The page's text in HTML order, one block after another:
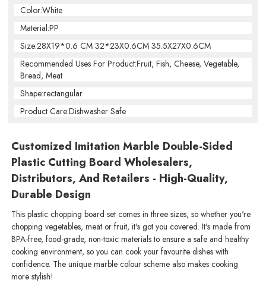
Color:White
Material:PP
Size:28X19*0.6 CM 32*23X0.6CM 35.5X27X0.6CM
Recommended Uses For Product:Fruit, Fish, Cheese, Vegetable,
Bread, Meat
Shape:rectangular
Product Care:Dishwasher Safe
Customized Imitation Marble Double-Sided
Plastic Cutting Board Wholesalers,
Distributors, And Retailers - High-Quality,
Durable Design
This plastic chopping board set comes in three sizes, so whether you're
chopping vegetables, meat or fruit, it's got you covered. It's made from
BPA-free, food-grade, non-toxic materials to ensure a safe and healthy
cooking environment, so you can cook your favourite dishes with
confidence. The unique marble colour scheme also makes cooking
more stylish!